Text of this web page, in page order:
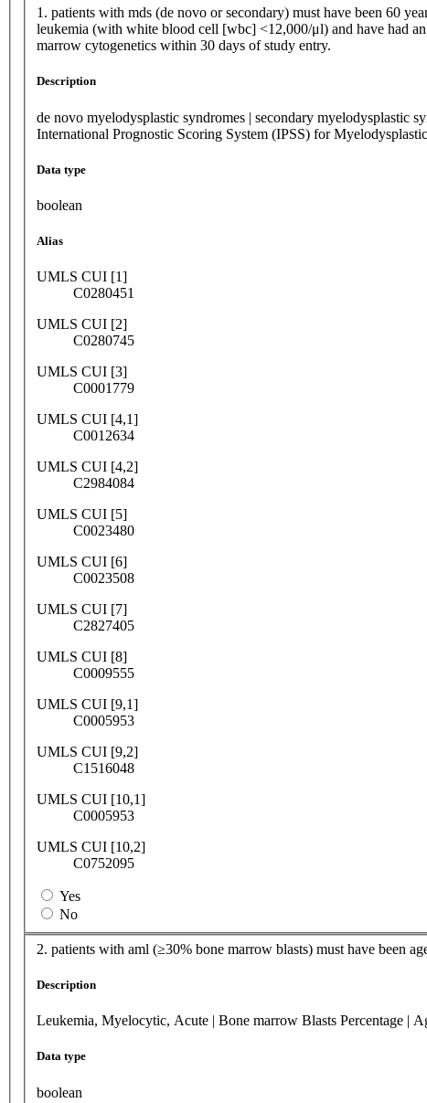
1. patients with mds (de novo or secondary) must have been 60
leukemia (with white blood cell [wbc] <12,000/μl) and have had
marrow cytogenetics within 30 days of study entry.
Description
de novo myelodysplastic syndromes | secondary
International Prognostic Scoring System (IPSS) for
Data type
boolean
Alias
UMLS CUI [1]
C0280451
UMLS CUI [2]
C0280745
UMLS CUI [3]
C0001779
UMLS CUI [4,1]
C0012634
UMLS CUI [4,2]
C2984084
UMLS CUI [5]
C0023480
UMLS CUI [6]
C0023508
UMLS CUI [7]
C2827405
UMLS CUI [8]
C0009555
UMLS CUI [9,1]
C0005953
UMLS CUI [9,2]
C1516048
UMLS CUI [10,1]
C0005953
UMLS CUI [10,2]
C0752095
Yes
No
2. patients with aml (≥30% bone marrow blasts) must have been
Description
Leukemia, Myelocytic, Acute | Bone marrow Blasts Percentage |
Data type
boolean